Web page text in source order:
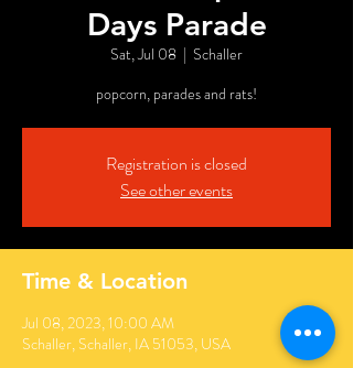
Days Parade
Sat, Jul 08
  |
Schaller
popcorn, parades and rats!
Registration is closed
See other events
Time & Location
Jul 08, 2023, 10:00 AM
Schaller, Schaller, IA 51053, USA